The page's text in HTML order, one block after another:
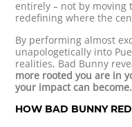
entirely – not by
redefining where the
By performing almost
unapologetically into
realities, Bad Bunny
more rooted you are in
your impact can become.
HOW BAD BUNNY